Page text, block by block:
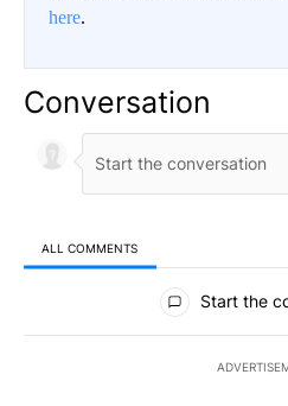
here.
Conversation
ALL COMMENTS
All Comments
Start the